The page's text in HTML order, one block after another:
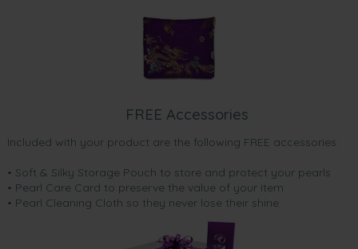
FREE Accessories
Included with your product are the following FREE accessories:
• Soft & Silky Storage Pouch to store and protect your pearls
• Pearl Care Card to preserve the value of your item
• Pearl Cleaning Cloth so they never lose their shine.